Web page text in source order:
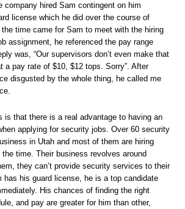
company hired Sam contingent on him
license which he did over the course of
time came for Sam to meet with the hiring
assignment, he referenced the pay range
was, “Our supervisors don’t even make that
pay rate of $10, $12 tops. Sorry”. After
disgusted by the whole thing, he called me
is that there is a real advantage to having an
applying for security jobs. Over 60 security
in Utah and most of them are hiring
time. Their business revolves around
they can’t provide security services to their
has his guard license, he is a top candidate
His chances of finding the right
and pay are greater for him than other,